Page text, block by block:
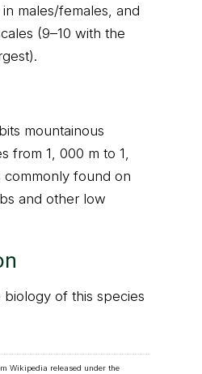
males/females, and
(9–10 with the
mountainous
from 1, 000 m to 1,
commonly found on
and other low
of this species
Wikipedia released under the